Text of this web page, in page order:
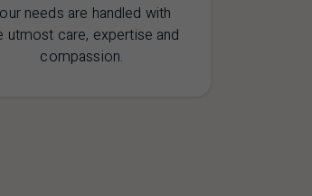
needs are handled with
utmost care, expertise and
compassion.